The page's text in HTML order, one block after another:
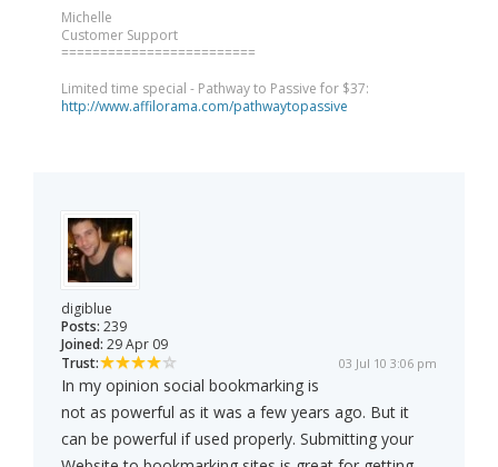
Michelle
Customer Support
=========================
Limited time special - Pathway to Passive for $37:
http://www.affilorama.com/pathwaytopassive
digiblue
Posts: 239
Joined: 29 Apr 09
Trust:
03 Jul 10 3:06 pm
In my opinion social bookmarking is
not as powerful as it was a few years ago. But it
can be powerful if used properly. Submitting your